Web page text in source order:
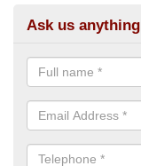
Ask us anything